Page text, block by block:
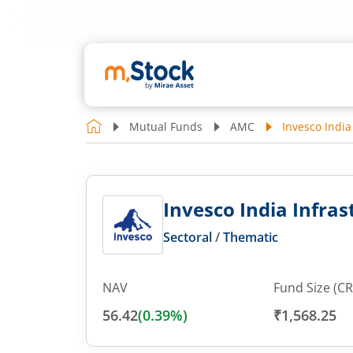
Mutual Funds AMC Invesco
Invesco India
Sectoral/Thematic
NAV
56.42(0.39%)
Fund Size
₹1,568.25